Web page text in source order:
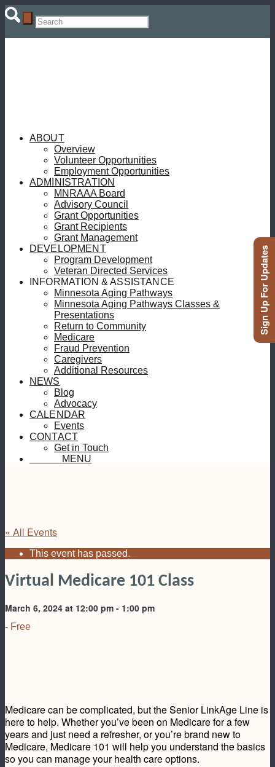
ABOUT
Overview
Volunteer Opportunities
Employment Opportunities
ADMINISTRATION
MNRAAA Board
Advisory Council
Grant Opportunities
Grant Recipients
Grant Management
DEVELOPMENT
Program Development
Veteran Directed Services
INFORMATION & ASSISTANCE
Minnesota Aging Pathways
Minnesota Aging Pathways Classes &
Presentations
Return to Community
Medicare
Fraud Prevention
Caregivers
Additional Resources
NEWS
Blog
Advocacy
CALENDAR
Events
CONTACT
Get in Touch
MENU
« All Events
This event has passed.
Virtual Medicare 101 Class
March 6, 2024 at 12:00 pm - 1:00 pm
- Free
Medicare can be complicated, but the Senior LinkAge Line is
here to help. Whether you’ve been on Medicare for a few
years and just need a refresher, or you’re brand new to
Medicare, Medicare 101 will help you understand the basics
so you can manage your health care options.
Sign Up For Updates